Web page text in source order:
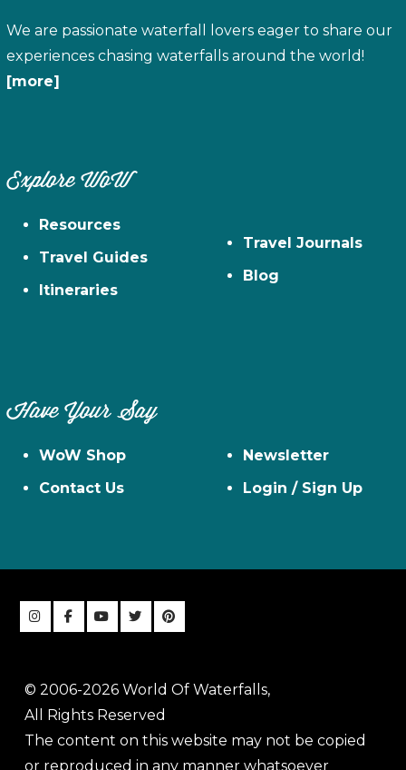
We are passionate waterfall lovers eager to share our
experiences chasing waterfalls around the world!
[more]
Explore WoW
Resources
Travel Guides
Itineraries
Travel Journals
Blog
Have Your Say
WoW Shop
Contact Us
Newsletter
Login / Sign Up
© 2006-2026 World Of Waterfalls,
All Rights Reserved
The content on this website may not be copied
or reproduced in any manner whatsoever